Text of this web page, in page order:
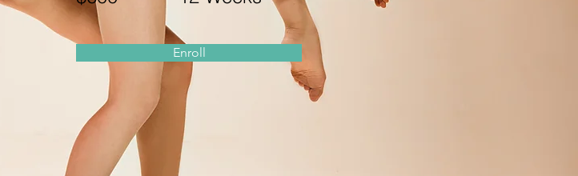
Enroll